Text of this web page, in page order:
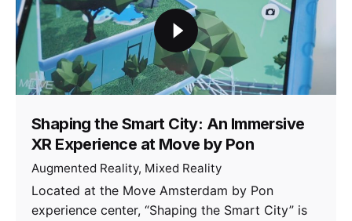
Shaping the Smart City: An Immersive
XR Experience at Move by Pon
Augmented Reality Mixed Reality
Located at the Move Amsterdam by Pon
experience center, “Shaping the Smart City” is